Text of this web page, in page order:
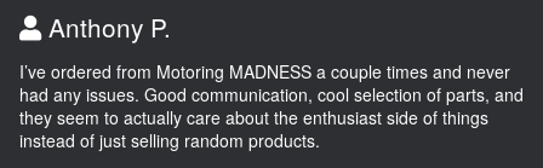
Anthony P.
I’ve ordered from Motoring MADNESS a couple times and never
had any issues. Good communication, cool selection of parts, and
they seem to actually care about the enthusiast side of things
instead of just selling random products.